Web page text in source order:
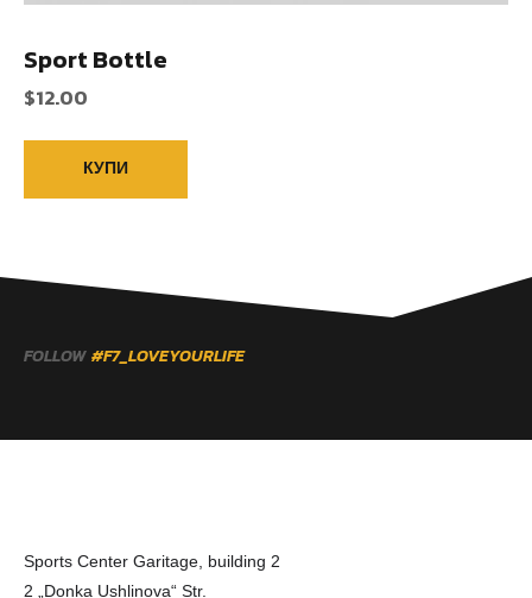
Sport Bottle
$12.00
КУПИ
FOLLOW #F7_LOVEYOURLIFE
Sports Center Garitage, building 2
2 „Donka Ushlinova“ Str.